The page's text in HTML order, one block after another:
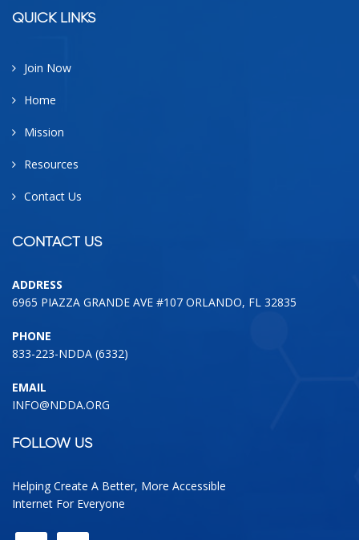
QUICK LINKS
Join Now
Home
Mission
Resources
Contact Us
CONTACT US
ADDRESS
6965 PIAZZA GRANDE AVE #107 ORLANDO, FL 32835
PHONE
833-223-NDDA (6332)
EMAIL
INFO@NDDA.ORG
FOLLOW US
Helping Create A Better, More Accessible
Internet For Everyone